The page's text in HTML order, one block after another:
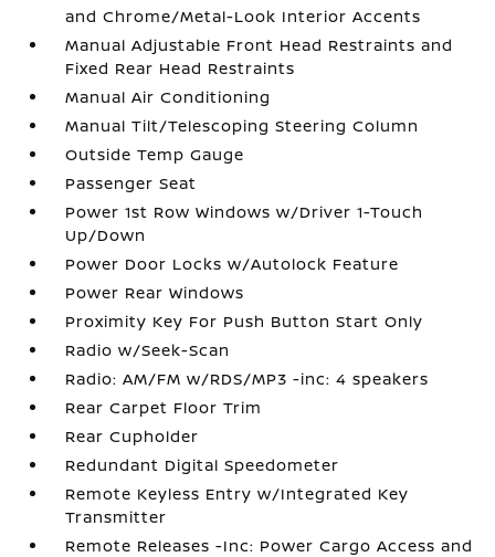
and Chrome/Metal-Look Interior Accents
Manual Adjustable Front Head Restraints and
Fixed Rear Head Restraints
Manual Air Conditioning
Manual Tilt/Telescoping Steering Column
Outside Temp Gauge
Passenger Seat
Power 1st Row Windows w/Driver 1-Touch
Up/Down
Power Door Locks w/Autolock Feature
Power Rear Windows
Proximity Key For Push Button Start Only
Radio w/Seek-Scan
Radio: AM/FM w/RDS/MP3 -inc: 4 speakers
Rear Carpet Floor Trim
Rear Cupholder
Redundant Digital Speedometer
Remote Keyless Entry w/Integrated Key
Transmitter
Remote Releases -Inc: Power Cargo Access and